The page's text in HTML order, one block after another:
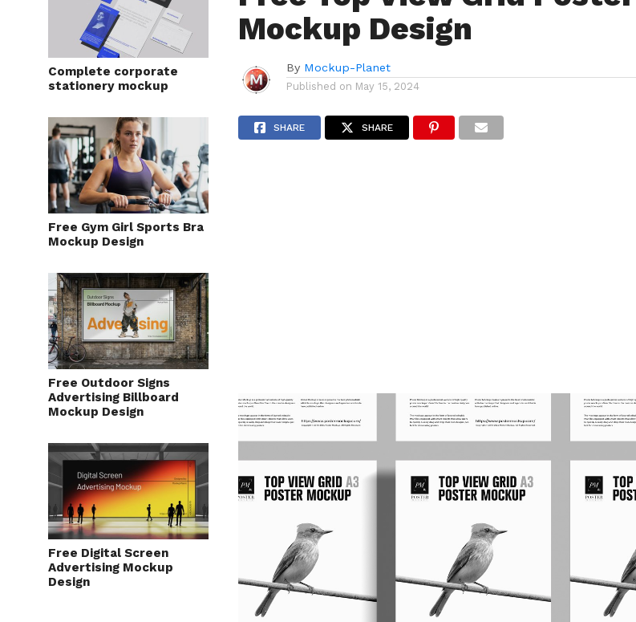
Complete corporate
stationery mockup
Free Gym Girl Sports Bra
Mockup Design
Free Outdoor Signs
Advertising Billboard
Mockup Design
Free Digital Screen
Advertising Mockup
Design
Mockup Design
By Mockup-Planet
Published on May 15, 2024
SHARE SHARE